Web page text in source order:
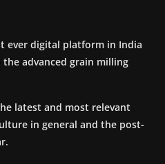
ever digital platform in India
advanced grain milling
latest and most relevant
in general and the post-